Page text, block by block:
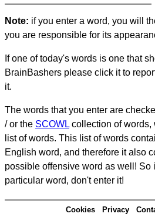
Note: if you enter a word, you will
you are responsible for its
If one of today's words is one that
BrainBashers please click it to
it.
The words that you enter are
/ or the SCOWL collection of words,
list of words. This list of words
English word, and therefore it also
possible offensive word as well! So
particular word, don't enter it!
Cookies Privacy